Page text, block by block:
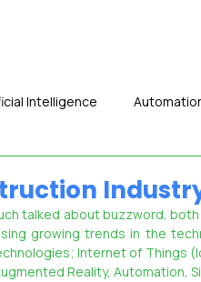
Intelligence
talked about buzzword,
growing trends in the
Internet of Things
Reality, Automation,